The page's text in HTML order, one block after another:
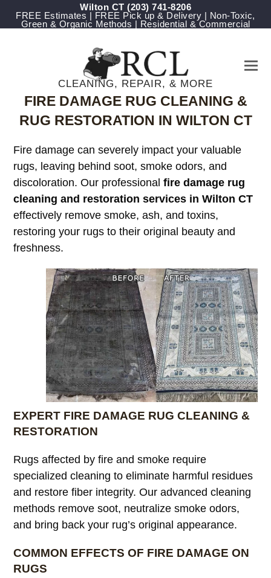
Wilton CT (203) 741-8206
FREE Estimates | FREE Pick up & Delivery | Non-Toxic,
Green & Organic Methods | Residential & Commercial
CLEANING, REPAIR, & MORE
FIRE DAMAGE RUG CLEANING &
RUG RESTORATION IN WILTON CT
Fire damage can severely impact your valuable
rugs, leaving behind soot, smoke odors, and
discoloration. Our professionalfire damage rug
cleaning and restoration services in Wilton CT
effectively remove smoke, ash, and toxins,
restoring your rugs to their original beauty and
freshness.
EXPERT FIRE DAMAGE RUG CLEANING &
RESTORATION
Rugs affected by fire and smoke require
specialized cleaning to eliminate harmful residues
and restore fiber integrity. Our advanced cleaning
methods remove soot, neutralize smoke odors,
and bring back your rug’s original appearance.
COMMON EFFECTS OF FIRE DAMAGE ON
RUGS